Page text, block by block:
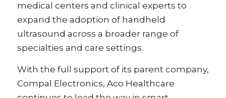
medical centers and clinical experts to
expand the adoption of handheld
ultrasound across a broader range of
specialties and care settings.
With the full support of its parent company,
Compal Electronics, Aco Healthcare